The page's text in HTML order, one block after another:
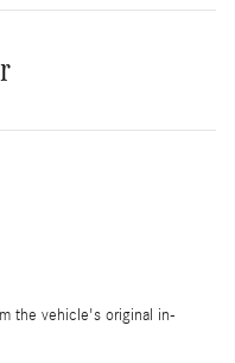
the vehicle's original in-